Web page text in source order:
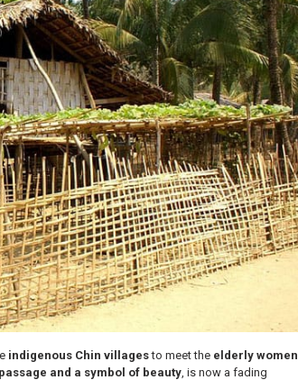
indigenous Chin villagesto meet the elderly women
and a symbol of beauty , is now a fading